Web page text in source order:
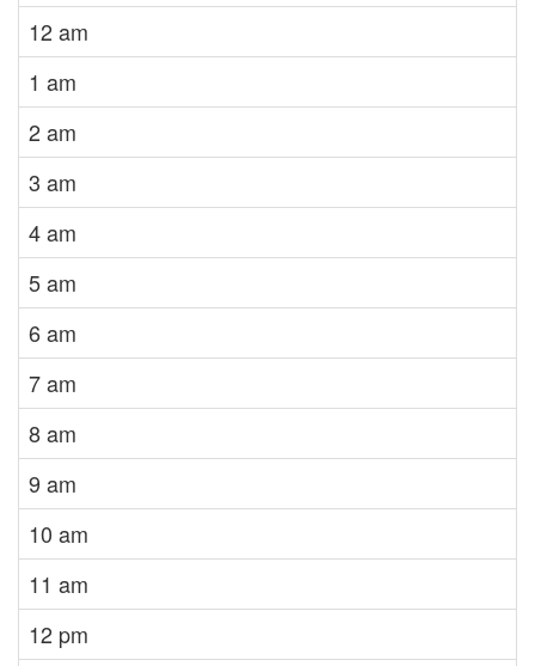
12 am
1 am
2 am
3 am
4 am
5 am
6 am
7 am
8 am
9 am
10 am
11 am
12 pm